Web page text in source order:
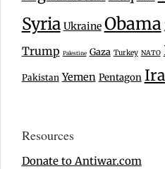
Syria Ukraine Obama
Trump Palestine Gaza Turkey NATO
Pakistan Yemen Pentagon
Resources
Donate to Antiwar.com